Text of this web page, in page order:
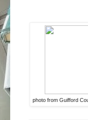
photo from Guifford